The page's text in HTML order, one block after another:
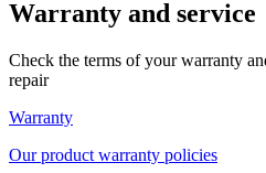
Warranty and service
Check the terms of your warranty
repair
Warranty
Our product warranty policies